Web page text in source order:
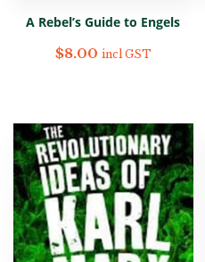
A Rebel’s Guide to Engels
$8.00 incl GST